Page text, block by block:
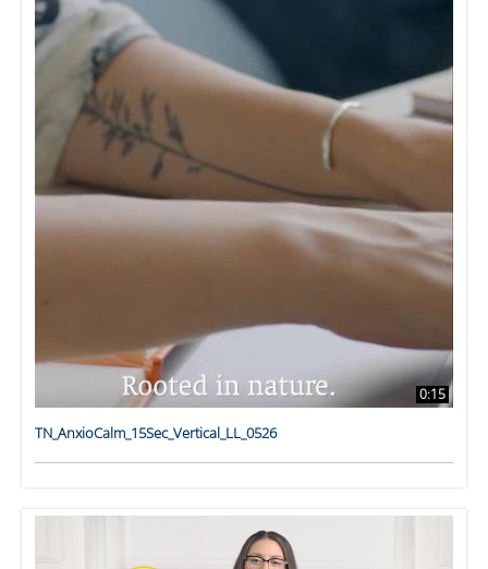
0:15
TN_AnxioCalm_15Sec_Vertical_LL_0526